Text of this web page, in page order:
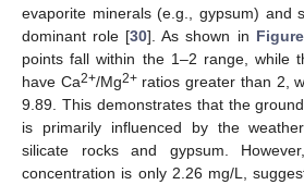
evaporite minerals (e.g., gypsum) and
dominant role [30]. As shown in
points fall within the 1–2 range, while
have Ca2+/Mg2+ratios greater than 2,
9.89. This demonstrates that the
is primarily influenced by the
silicate rocks and gypsum.
concentration is only 2.26 mg/L,